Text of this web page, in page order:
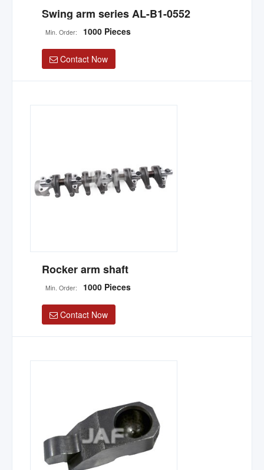
Swing arm series AL-B1-0552
Min. Order: 1000 Pieces
Contact Now
Rocker arm shaft
Min. Order: 1000 Pieces
Contact Now